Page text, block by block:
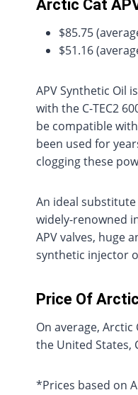
Arctic Cat
$85.75
$51.16
APV Synthetic Oil
with the C-TEC2
be compatible
been used for
clogging these
An ideal substitute
widely-renowned
APV valves, huge
synthetic injector
Price Of
On average,
the United States,
*Prices based on